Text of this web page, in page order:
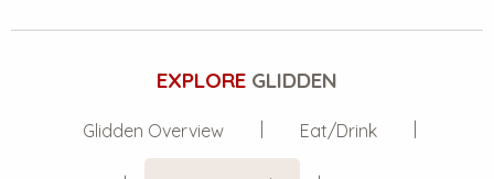
EXPLORE GLIDDEN
Glidden Overview Eat/Drink